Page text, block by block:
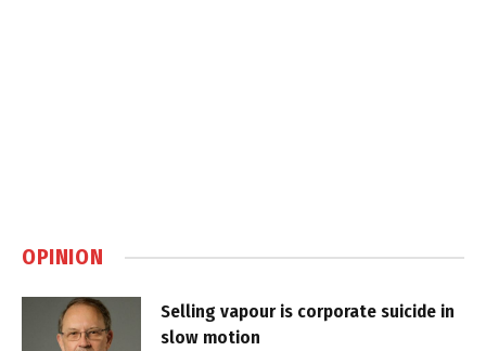
OPINION
Selling vapour is corporate suicide in
slow motion